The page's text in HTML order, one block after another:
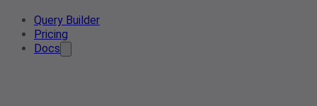
Query Builder
Pricing
Docs